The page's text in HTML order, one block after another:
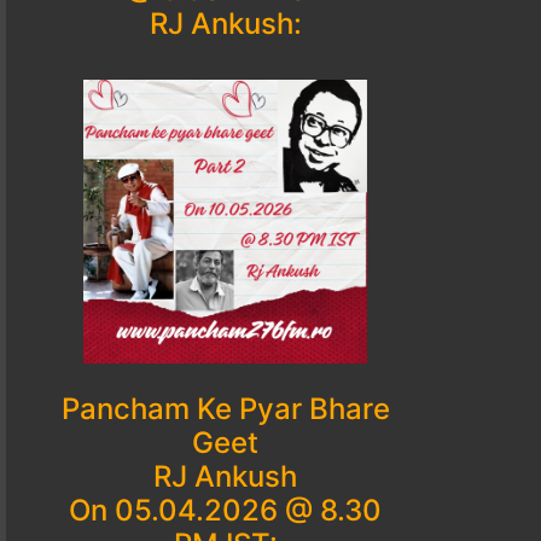
RJ Ankush:
Pancham Ke Pyar Bhare
Geet
RJ Ankush
On 05.04.2026 @ 8.30